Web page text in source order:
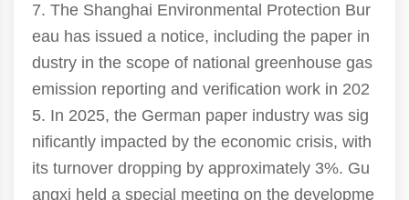
7. The Shanghai Environmental Protection Bur
eau has issued a notice, including the paper in
dustry in the scope of national greenhouse gas
emission reporting and verification work in 202
5. In 2025, the German paper industry was sig
nificantly impacted by the economic crisis, with
its turnover dropping by approximately 3%. Gu
angxi held a special meeting on the developme